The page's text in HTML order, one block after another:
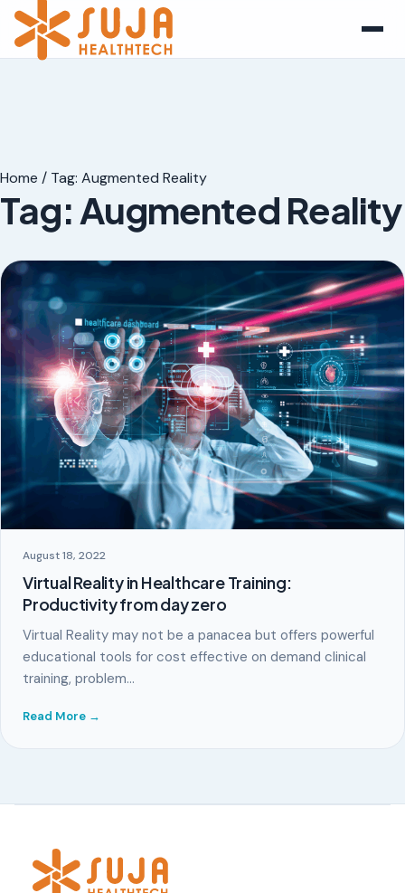
Home / Tag: Augmented Reality
Tag:Augmented Reality
August 18, 2022
Virtual Reality in Healthcare Training:
Productivity from day zero
Virtual Reality may not be a panacea but offers powerful
educational tools for cost effective on demand clinical
training, problem…
Read More →